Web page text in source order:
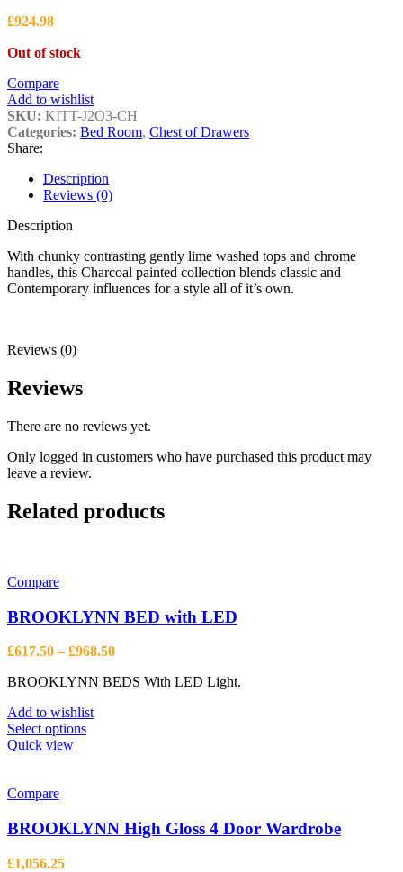
£924.98
Out of stock
Compare
Add to wishlist
SKU: KITT-J2O3-CH
Categories: Bed Room, Chest of Drawers
Share:
Description
Reviews (0)
Description
With chunky contrasting gently lime washed tops and chrome
handles, this Charcoal painted collection blends classic and
Contemporary influences for a style all of it’s own.
Reviews (0)
Reviews
There are no reviews yet.
Only logged in customers who have purchased this product may
leave a review.
Related products
Compare
BROOKLYNN BED with LED
£617.50 – £968.50Price
£617.50
BROOKLYNN BEDS With LED Light.
Add to wishlist
Select optionsThis
options
Quick view
Compare
BROOKLYNN High Gloss 4 Door Wardrobe
£1,056.25